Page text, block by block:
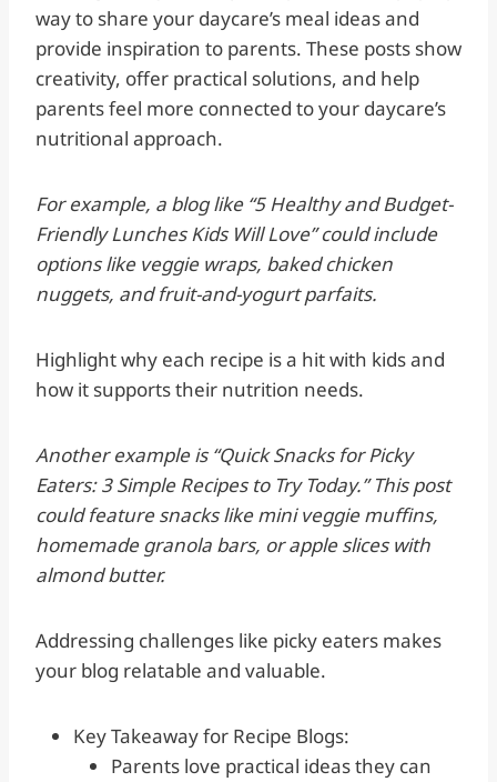
way to share your daycare’s meal ideas and
provide inspiration to parents. These posts show
creativity, offer practical solutions, and help
parents feel more connected to your daycare’s
nutritional approach.
For example, a blog like “5 Healthy and Budget-
Friendly Lunches Kids Will Love” could include
options like veggie wraps, baked chicken
nuggets, and fruit-and-yogurt parfaits.
Highlight why each recipe is a hit with kids and
how it supports their nutrition needs.
Another example is “Quick Snacks for Picky
Eaters: 3 Simple Recipes to Try Today.” This post
could feature snacks like mini veggie muffins,
homemade granola bars, or apple slices with
almond butter.
Addressing challenges like picky eaters makes
your blog relatable and valuable.
Key Takeaway for Recipe Blogs:
Parents love practical ideas they can